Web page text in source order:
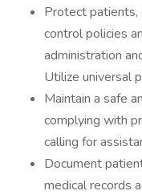
Protect patients,
control policies
administration
Utilize universal
Maintain a safe
complying with
calling for
Document
medical records